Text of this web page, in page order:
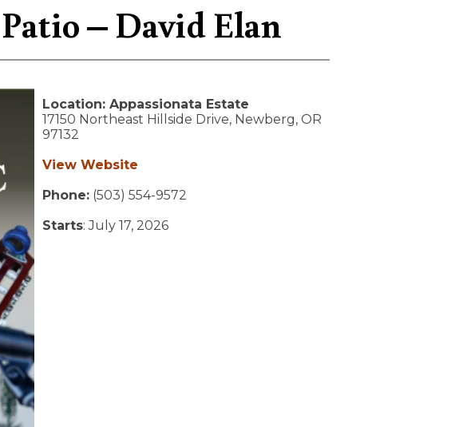
– David Elan
Location: Appassionata Estate
17150 Northeast Hillside Drive, Newberg, OR
97132
View Website
Phone: (503) 554-9572
Starts: July 17, 2026